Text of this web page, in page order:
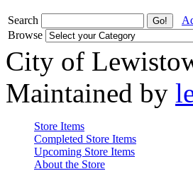
Search
Browse
City of
Maintained by
Store Items
Completed Store Items
Upcoming Store Items
About the Store